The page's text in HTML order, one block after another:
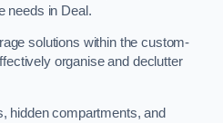
needs in Deal.
solutions within the custom-
organise and declutter
hidden compartments, and